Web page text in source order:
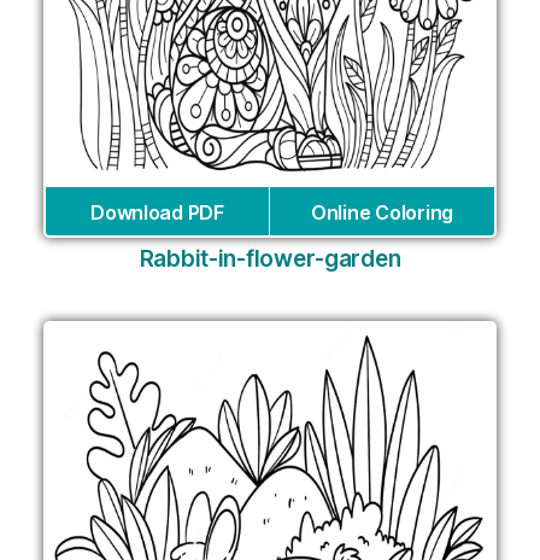
Download PDF Online Coloring
Rabbit-in-flower-garden